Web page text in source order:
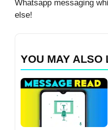
Whatsapp messaging
else!
YOU MAY ALSO